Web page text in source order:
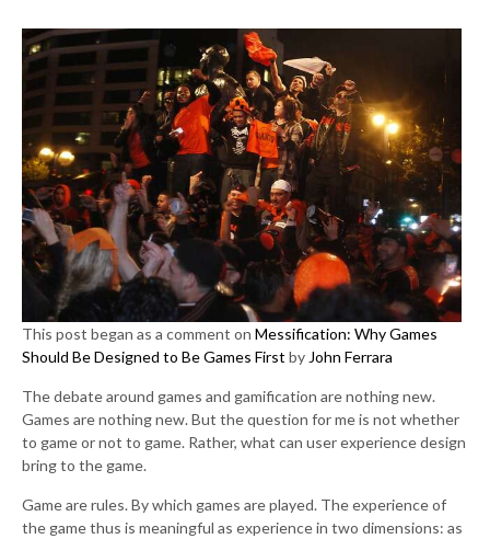
This post began as a comment on Messification: Why Games
Should Be Designed to Be Games First by John Ferrara
The debate around games and gamification are nothing new.
Games are nothing new. But the question for me is not whether
to game or not to game. Rather, what can user experience design
bring to the game.
Game are rules. By which games are played. The experience of
the game thus is meaningful as experience in two dimensions: as